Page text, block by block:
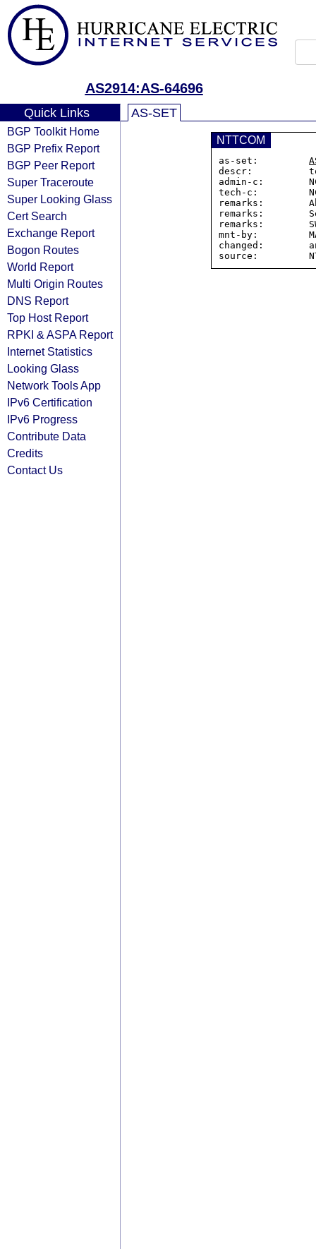
AS2914:AS-64696
Quick Links
BGP Toolkit Home
BGP Prefix Report
BGP Peer Report
Super Traceroute
Super Looking Glass
Cert Search
Exchange Report
Bogon Routes
World Report
Multi Origin Routes
DNS Report
Top Host Report
RPKI & ASPA Report
Internet Statistics
Looking Glass
Network Tools App
IPv6 Certification
IPv6 Progress
Contribute Data
Credits
Contact Us
AS-SET
NTTCOM
as-set:
descr:
admin-c:
tech-c:
remarks:
remarks:
remarks:
mnt-by:
changed: